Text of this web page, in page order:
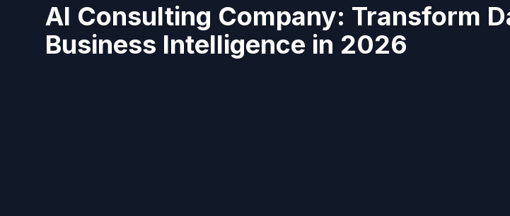
AI Consulting Company: Transform
Business Intelligence in 2026